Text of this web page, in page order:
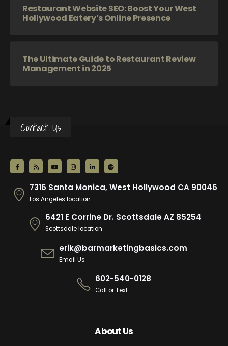
Restaurant Website SEO: Boost Your West
Hollywood Eatery’s Online Presence
The Ultimate Guide to Restaurant Review
Management in 2025
Contact Us
7316 Santa Monica, West Hollywood CA 90046
Los Angeles location
6421 E Corrine Dr. Scottsdale AZ 85254
Scottsdale location
erik@barmarketingbasics.com
Email Us
602-540-0128
Call or Text
About Us